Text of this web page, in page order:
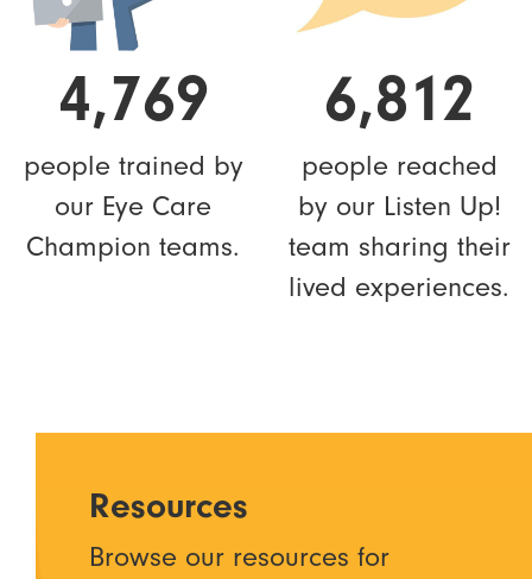
4,769
people trained by
our Eye Care
Champion teams.
6,812
people reached
by our Listen Up!
team sharing their
lived experiences.
Resources
Browse our resources for